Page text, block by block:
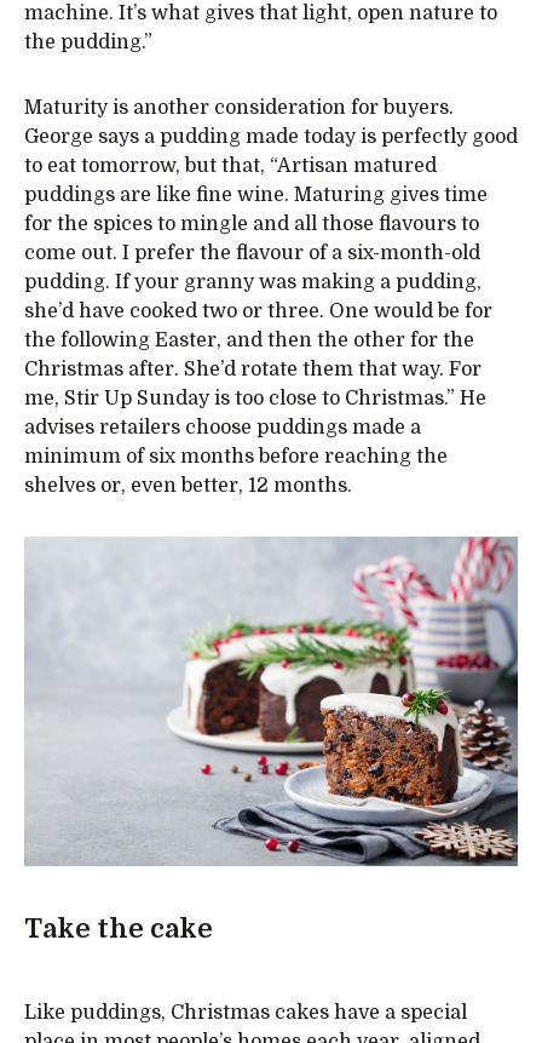
machine. It’s what gives that light, open nature to
the pudding.”
Maturity is another consideration for buyers.
George says a pudding made today is perfectly good
to eat tomorrow, but that, “Artisan matured
puddings are like fine wine. Maturing gives time
for the spices to mingle and all those flavours to
come out. I prefer the flavour of a six-month-old
pudding. If your granny was making a pudding,
she’d have cooked two or three. One would be for
the following Easter, and then the other for the
Christmas after. She’d rotate them that way. For
me, Stir Up Sunday is too close to Christmas.” He
advises retailers choose puddings made a
minimum of six months before reaching the
shelves or, even better, 12 months.
Take the cake
Like puddings, Christmas cakes have a special